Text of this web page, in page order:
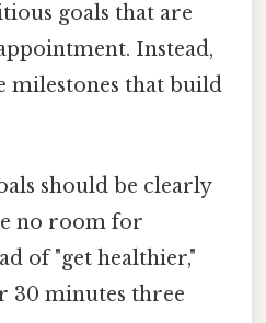
goals that are
Instead,
milestones that build
should be clearly
no room for
of "get healthier,"
30 minutes three